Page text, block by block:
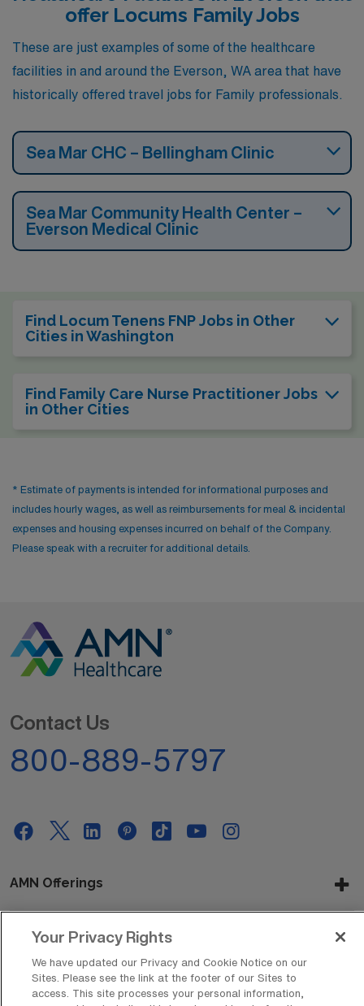
offer Locums Family Jobs
These are just examples of some of the healthcare
facilities in and around the Everson, WA area that have
historically offered travel jobs for Family professionals.
Sea Mar CHC – Bellingham Clinic
Sea Mar Community Health Center –
Everson Medical Clinic
Find Locum Tenens FNP Jobs in Other
Cities in Washington
Find Family Care Nurse Practitioner Jobs
in Other Cities
* Estimate of payments is intended for informational purposes and
includes hourly wages, as well as reimbursements for meal & incidental
expenses and housing expenses incurred on behalf of the Company.
Please speak with a recruiter for additional details.
Contact Us
800-889-5797
AMN Offerings
Your Privacy Rights
We have updated our Privacy and Cookie Notice on our
Sites. Please see the link at the footer of our Sites to
access. This site processes your personal information,